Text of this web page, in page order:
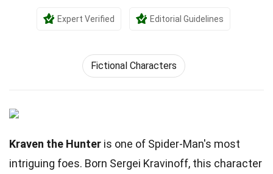
Expert Verified Editorial Guidelines
Fictional Characters
Kraven the Hunter is one of Spider-Man's most
intriguing foes. Born Sergei Kravinoff, this character